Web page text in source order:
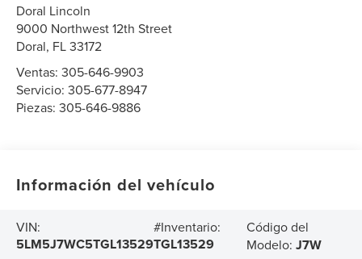
Doral Lincoln
9000 Northwest 12th Street
Doral, FL33172
Ventas:305-646-9903
Servicio:305-677-8947
Piezas:305-646-9886
Información del vehículo
VIN:
5LM5J7WC5TGL13529
#Inventario:
TGL13529
Código del
Modelo: J7W